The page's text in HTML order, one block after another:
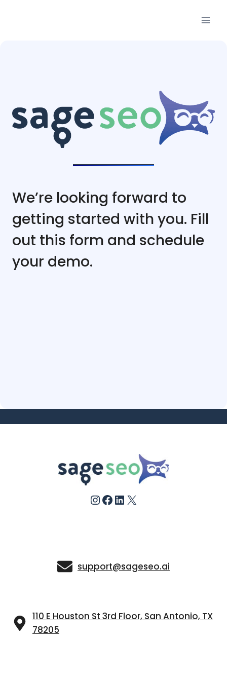
We’re looking forward to
getting started with you. Fill
out this form and schedule
your demo.
Instagram
Facebook
LinkedIn
X
support@sageseo.ai
110 E Houston St 3rd Floor, San Antonio, TX
78205